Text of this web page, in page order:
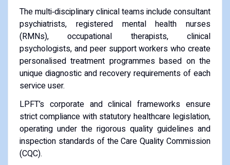
The multi‑disciplinary clinical teams include consultant
psychiatrists, registered mental health nurses
(RMNs), occupational therapists, clinical
psychologists, and peer support workers who create
personalised treatment programmes based on the
unique diagnostic and recovery requirements of each
service user.
LPFT’s corporate and clinical frameworks ensure
strict compliance with statutory healthcare legislation,
operating under the rigorous quality guidelines and
inspection standards of the Care Quality Commission
(CQC).